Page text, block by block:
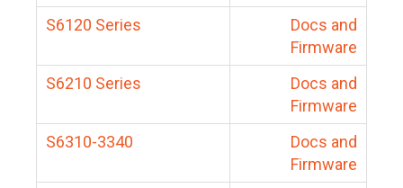
S6120 Series
Docs and
Firmware
S6210 Series
Docs and
Firmware
S6310-3340
Docs and
Firmware